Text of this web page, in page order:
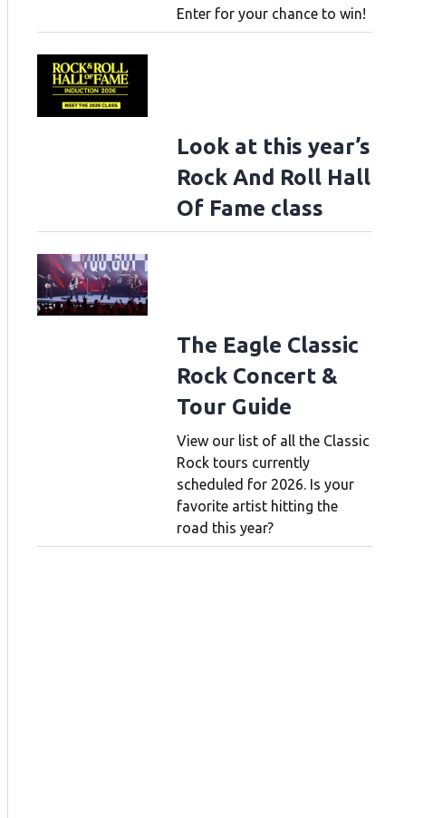
Enter for your chance to win!
Look at this year’s
Rock And Roll Hall
Of Fame class
The Eagle Classic
Rock Concert &
Tour Guide
View our list of all the Classic
Rock tours currently
scheduled for 2026. Is your
favorite artist hitting the
road this year?